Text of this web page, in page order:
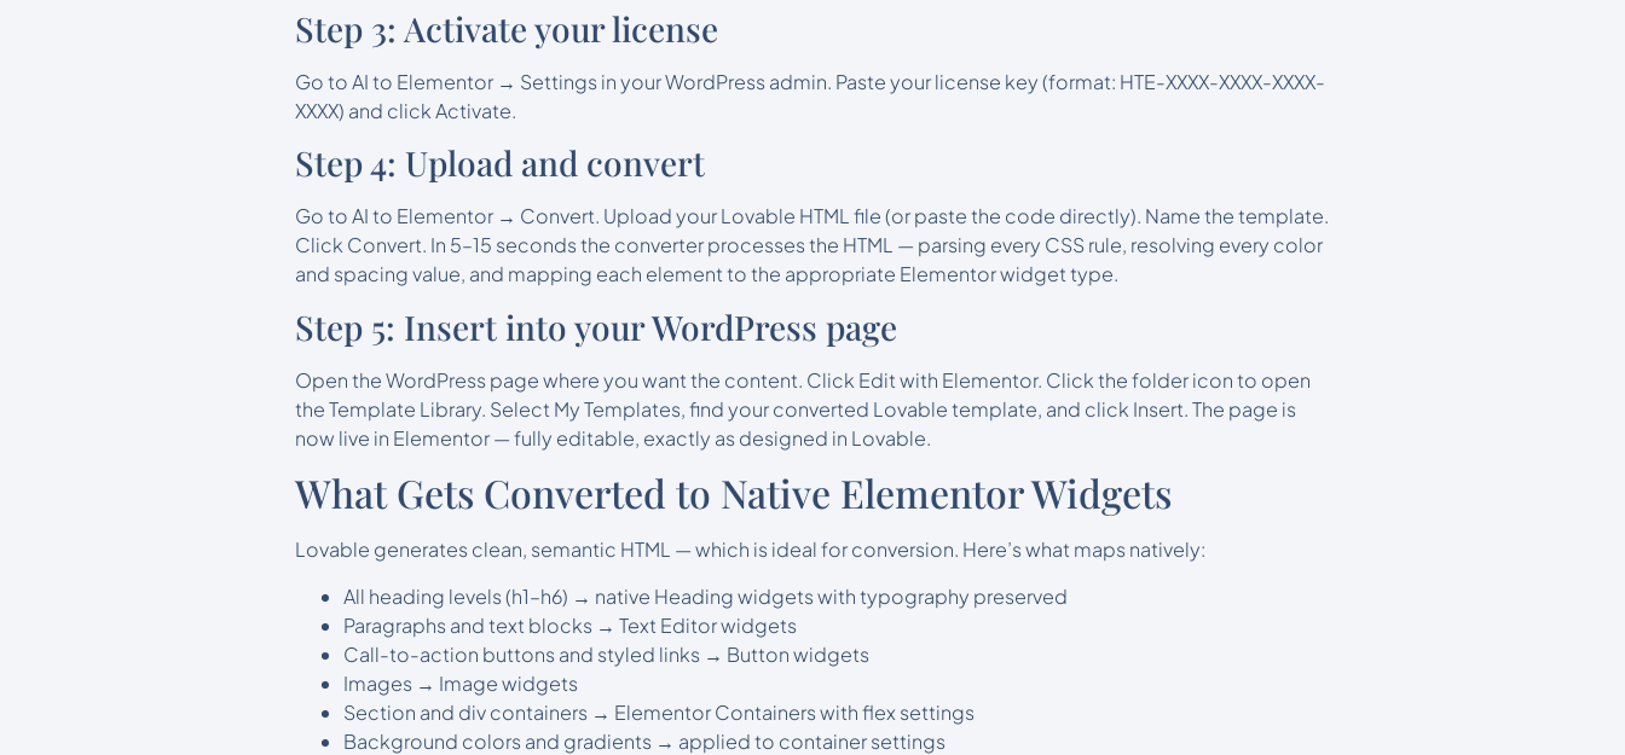
Step 3: Activate your license
Go to AI to Elementor → Settings in your WordPress admin. Paste your license key (format: HTE-XXXX-XXXX-XXXX-
XXXX) and click Activate.
Step 4: Upload and convert
Go to AI to Elementor → Convert. Upload your Lovable HTML file (or paste the code directly). Name the template.
Click Convert. In 5–15 seconds the converter processes the HTML — parsing every CSS rule, resolving every color
and spacing value, and mapping each element to the appropriate Elementor widget type.
Step 5: Insert into your WordPress page
Open the WordPress page where you want the content. Click Edit with Elementor. Click the folder icon to open
the Template Library. Select My Templates, find your converted Lovable template, and click Insert. The page is
now live in Elementor — fully editable, exactly as designed in Lovable.
What Gets Converted to Native Elementor Widgets
Lovable generates clean, semantic HTML — which is ideal for conversion. Here’s what maps natively:
All heading levels (h1–h6) → native Heading widgets with typography preserved
Paragraphs and text blocks → Text Editor widgets
Call-to-action buttons and styled links → Button widgets
Images → Image widgets
Section and div containers → Elementor Containers with flex settings
Background colors and gradients → applied to container settings